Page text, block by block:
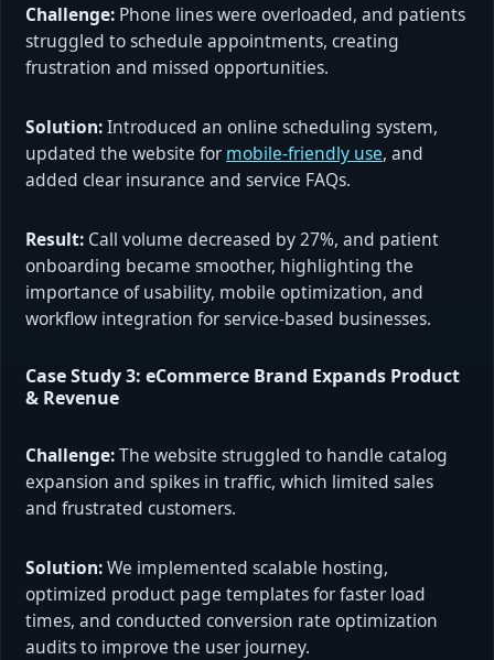
Challenge: Phone lines were overloaded, and patients
struggled to schedule appointments, creating
frustration and missed opportunities.
Solution:Introduced an online scheduling system,
updated the website for mobile-friendly use, and
added clear insurance and service FAQs.
Result: Call volume decreased by 27%, and patient
onboarding became smoother, highlighting the
importance of usability, mobile optimization, and
workflow integration for service-based businesses.
Case Study 3: eCommerce Brand Expands Product
& Revenue
Challenge:The website struggled to handle catalog
expansion and spikes in traffic, which limited sales
and frustrated customers.
Solution:We implemented scalable hosting,
optimized product page templates for faster load
times, and conducted conversion rate optimization
audits to improve the user journey.